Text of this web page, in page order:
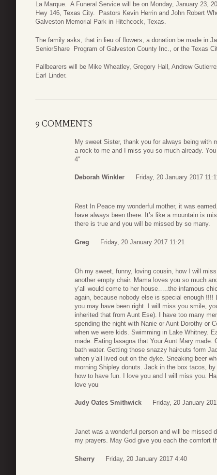
La Marque. A Funeral Service will be on Monday, January 23,
Hwy 146, Texas City. Pastors Kevin Herrin and John Robert
Galveston Memorial Park in Hitchcock, Texas.
The family asks, that in lieu of flowers, a donation be made in
SeniorShare Program of Galveston County Inc., or the Texas
Pallbearers will be Mike Wheatley, Gregory Hall, Andrew
Earl Linder.
9 COMMENTS
My sweet Sister, thank you for always being with
a rock to me and I miss you so much already.
4″
Deborah Winkler Friday, 20 January 2017
Rest In Peace my wonderful mother, it was
have always been there. It’s like a mountain is
there is true and you will be missed by so many.
Greg Friday, 20 January 2017 11:21
Oh my sweet, funny, loving cousin, how I will
another empty chair. Mama loves you so much
y’all would come to her house…..the infamous
again, because nobody else is special enough
you may have been right. I will miss you smile,
inherited that from Aunt Ese). I have too many
spending the night with Nanie or Aunt Dorothy or
when we were kids. Swimming in Lake Whitney.
made. Eating lasagna that Your Aunt Mary made.
bath water. Getting those snazzy haircuts form
when y’all lived out on the dyke. Sneaking beer
morning Shipley donuts. Jack in the box tacos,
how to have fun. I love you and I will miss you.
love you
Judy Oates Smithwick Friday, 20 January
Janet was a wonderful person and will be missed
my prayers. May God give you each the comfort
Sherry Friday, 20 January 2017 4:40